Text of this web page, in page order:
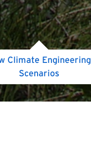
Climate Engineering
Scenarios